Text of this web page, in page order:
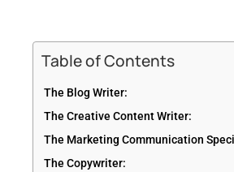
Table of Contents
The Blog Writer:
The Creative Content Writer:
The Marketing Communication
The Copywriter: